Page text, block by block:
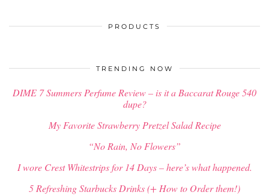
PRODUCTS
TRENDING NOW
DIME 7 Summers Perfume Review – is it a Baccarat Rouge 540
dupe?
My Favorite Strawberry Pretzel Salad Recipe
“No Rain, No Flowers”
I wore Crest Whitestrips for 14 Days – here’s what happened.
5 Refreshing Starbucks Drinks (+ How to Order them!)